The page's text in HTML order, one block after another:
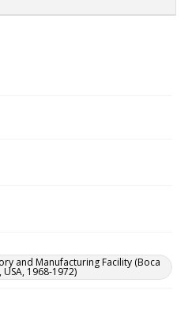
and Manufacturing Facility (Boca
USA, 1968-1972)